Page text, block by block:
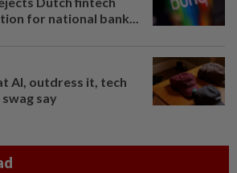
for national bank...
AI, outdress it, tech
say